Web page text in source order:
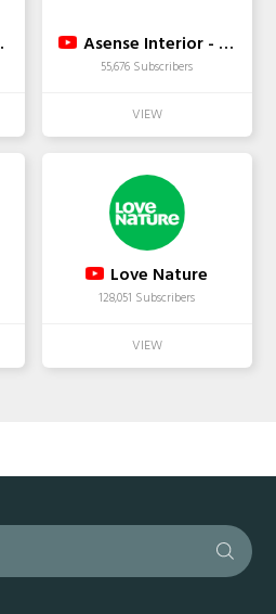
Asense Interior - Best Interior Designer in Bangalore
55,676 Subscribers
Love Nature
128,051 Subscribers